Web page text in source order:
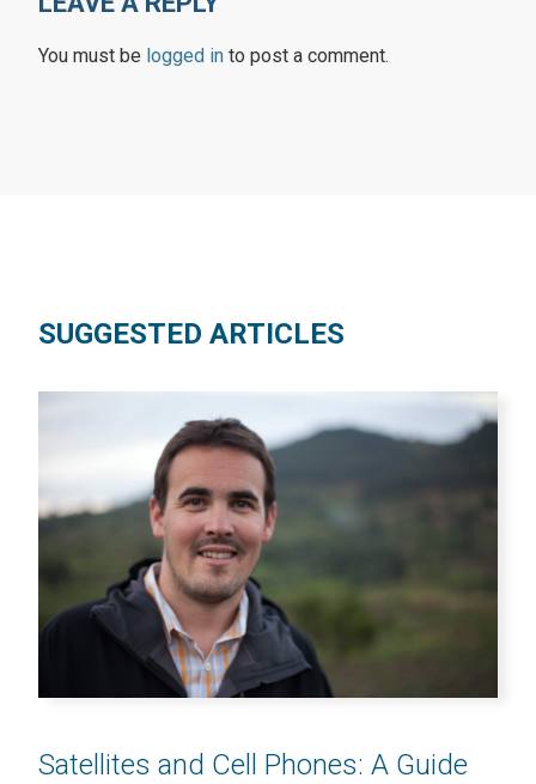
You must be logged in to post a comment.
SUGGESTED ARTICLES
Satellites and Cell Phones: A Guide